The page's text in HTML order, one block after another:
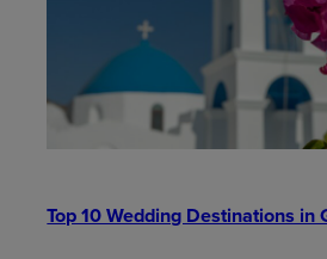
Top 10 Wedding Destinations in